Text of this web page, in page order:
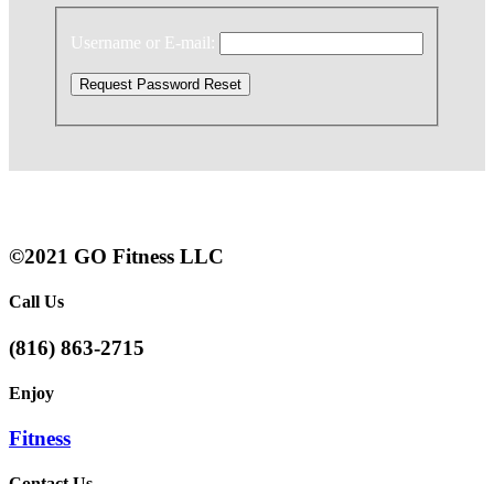
Username or E-mail:
©2021 GO Fitness LLC
Call Us
(816) 863-2715
Enjoy
Fitness